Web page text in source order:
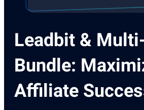
Leadbit &
Bundle:
Affiliate